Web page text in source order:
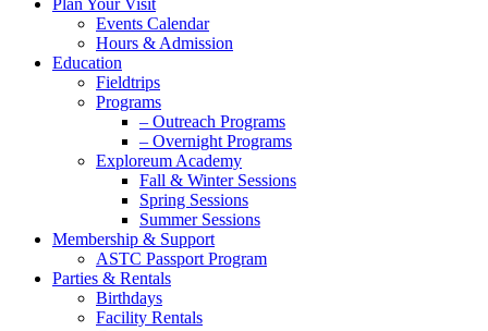
Plan Your Visit
Events Calendar
Hours & Admission
Education
Fieldtrips
Programs
– Outreach Programs
– Overnight Programs
Exploreum Academy
Fall & Winter Sessions
Spring Sessions
Summer Sessions
Membership & Support
ASTC Passport Program
Parties & Rentals
Birthdays
Facility Rentals